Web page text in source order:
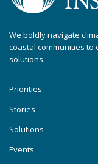
We boldly navigate
coastal communities
solutions.
Priorities
Stories
Solutions
Events